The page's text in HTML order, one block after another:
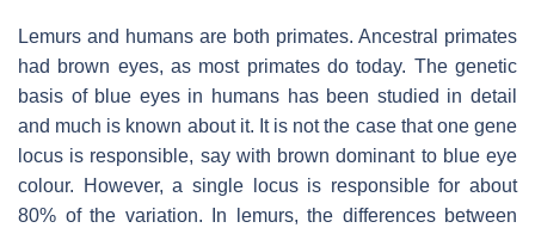
Lemurs and humans are both primates. Ancestral primates
had brown eyes, as most primates do today. The genetic
basis of blue eyes in humans has been studied in detail
and much is known about it. It is not the case that one gene
locus is responsible, say with brown dominant to blue eye
colour. However, a single locus is responsible for about
80% of the variation. In lemurs, the differences between